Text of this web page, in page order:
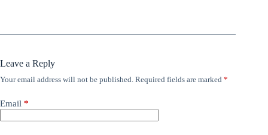
Leave a Reply
Your email address will not be published. Required fields are marked *
Email *